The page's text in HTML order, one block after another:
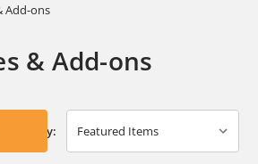
Add-ons
& Add-ons
Sort By: